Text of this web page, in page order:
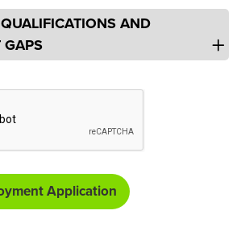
AND
GAPS